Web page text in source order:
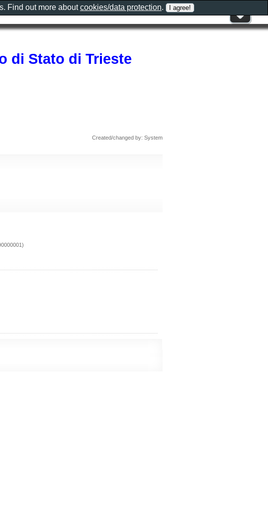
di Stato di Trieste
Created/changed by: System
Find out more aboutcookies/data protection.